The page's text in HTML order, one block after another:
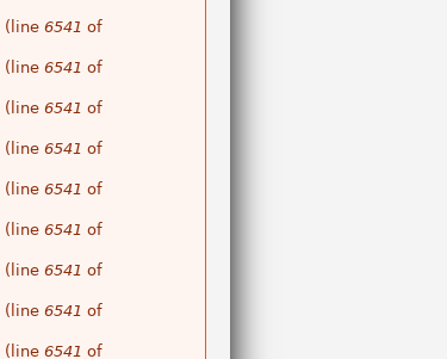
(line 6541 of
(line 6541 of
(line 6541 of
(line 6541 of
(line 6541 of
(line 6541 of
(line 6541 of
(line 6541 of
(line 6541 of